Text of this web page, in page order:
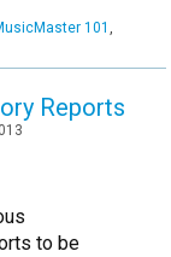
101 ,
Reports
to be